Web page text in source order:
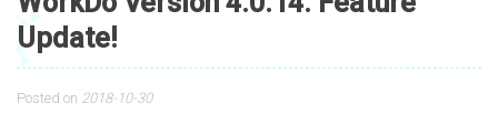
Update!
Posted on 2018-10-30